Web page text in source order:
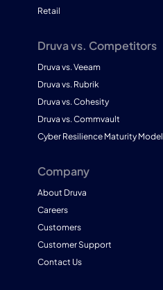
Retail
Druva vs. Competitors
Druva vs. Veeam
Druva vs. Rubrik
Druva vs. Cohesity
Druva vs. Commvault
Cyber Resilience Maturity Model
Company
About Druva
Careers
Customers
Customer Support
Contact Us